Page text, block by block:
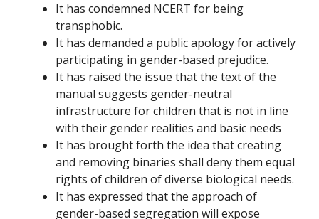
It has condemned NCERT for being
transphobic.
It has demanded a public apology for actively
participating in gender-based prejudice.
It has raised the issue that the text of the
manual suggests gender-neutral
infrastructure for children that is not in line
with their gender realities and basic needs
It has brought forth the idea that creating
and removing binaries shall deny them equal
rights of children of diverse biological needs.
It has expressed that the approach of
gender-based segregation will expose